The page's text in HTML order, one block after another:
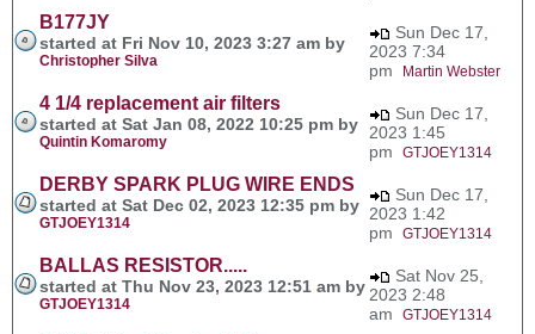
B177JY
started at Fri Nov 10, 2023 3:27 am by
Christopher Silva
Sun Dec 17,
2023 7:34
pm
Martin Webster
4 1/4 replacement air filters
started at Sat Jan 08, 2022 10:25 pm by
Quintin Komaromy
Sun Dec 17,
2023 1:45
pm GTJOEY1314
DERBY SPARK PLUG WIRE ENDS
started at Sat Dec 02, 2023 12:35 pm by
GTJOEY1314
Sun Dec 17,
2023 1:42
pm GTJOEY1314
BALLAS RESISTOR.....
started at Thu Nov 23, 2023 12:51 am by
GTJOEY1314
Sat Nov 25,
2023 2:48
am GTJOEY1314